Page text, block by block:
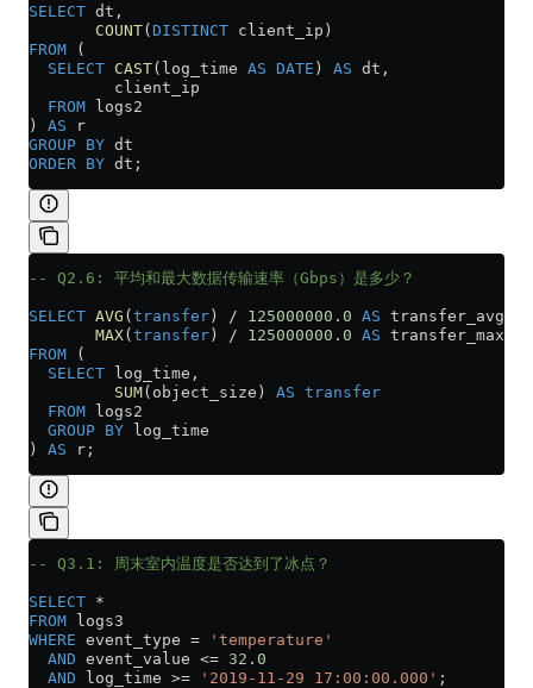
SELECT dt,
       COUNT
(DISTINCT client_ip)
FROM (
  SELECT
CAST(log_time AS DATE ) AS dt,
         client_ip
  FROM
logs2
) AS r
GROUP BY dt
ORDER BY dt;
-- Q2.6: 平均和最大数据传输速率（Gbps）是多少？
SELECT AVG (transfer) / 125000000 . 0 AS transfer_avg,
       MAX
(transfer) / 125000000 . 0 AS transfer_max
FROM (
  SELECT
log_time,
         SUM
(object_size) AS transfer
  FROM
logs2
  GROUP BY
log_time
) AS r;
-- Q3.1: 周末室内温度是否达到了冰点？
SELECT *
FROM logs3
WHERE event_type = 'temperature'
  AND
event_value <= 32 . 0
  AND
log_time >= '2019-11-29 17:00:00.000' ;